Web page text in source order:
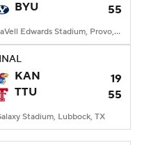
BYU
55
LaVell Edwards Stadium, Provo, UT
KAN
19
TTU
55
Stadium, Lubbock, TX